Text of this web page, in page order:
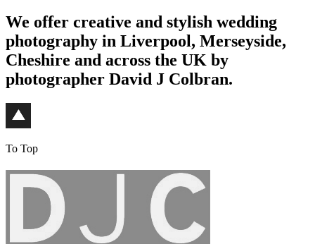
We offer creative and stylish wedding
photography in Liverpool, Merseyside,
Cheshire and across the UK by
photographer David J Colbran.
To Top